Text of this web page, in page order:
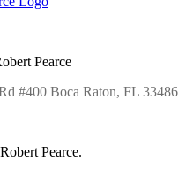
Pearce
#400 Boca Raton, FL 33486
Pearce.